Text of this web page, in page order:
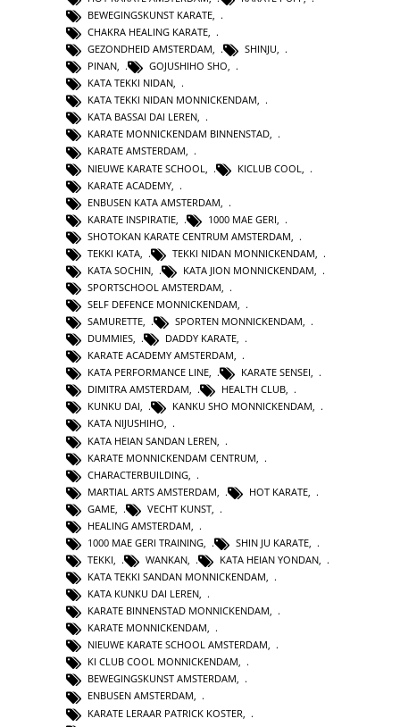
BEWEGINGSKUNST KARATE
CHAKRA HEALING KARATE,
GEZONDHEID AMSTERDAM, SHINJU,
PINAN, GOJUSHIHO SHO,
KATA TEKKI NIDAN,
KATA TEKKI NIDAN MONNICKENDAM,
KATA BASSAI DAI LEREN,
KARATE MONNICKENDAM BINNENSTAD,
KARATE AMSTERDAM,
NIEUWE KARATE SCHOOL
KICLUB COOL
KARATE ACADEMY
ENBUSEN KATA AMSTERDAM
KARATE INSPIRATIE
1000 MAE GERI
SHOTOKAN KARATE CENTRUM AMSTERDAM
TEKKI KATA
TEKKI NIDAN MONNICKENDAM
KATA SOCHIN
KATA JION MONNICKENDAM
SPORTSCHOOL AMSTERDAM
SELF DEFENCE MONNICKENDAM,
SAMURETTE, SPORTEN MONNICKENDAM,
DUMMIES, DADDY KARATE,
KARATE ACADEMY AMSTERDAM,
KATA PERFORMANCE LINE, KARATE SENSEI,
DIMITRA AMSTERDAM, HEALTH CLUB,
KUNKU DAI, KANKU SHO MONNICKENDAM,
KATA NIJUSHIHO,
KATA HEIAN SANDAN LEREN
KARATE MONNICKENDAM CENTRUM
CHARACTERBUILDING
MARTIAL ARTS AMSTERDAM
HOT KARATE
GAME
VECHT KUNST
HEALING AMSTERDAM
1000 MAE GERI TRAINING
SHIN JU KARATE
TEKKI
WANKAN KATA HEIAN YONDAN
KATA TEKKI SANDAN MONNICKENDAM,
KATA KUNKU DAI LEREN,
KARATE BINNENSTAD MONNICKENDAM,
KARATE MONNICKENDAM,
NIEUWE KARATE SCHOOL AMSTERDAM,
KI CLUB COOL MONNICKENDAM,
BEWEGINGSKUNST AMSTERDAM,
ENBUSEN AMSTERDAM,
KARATE LERAAR PATRICK KOSTER